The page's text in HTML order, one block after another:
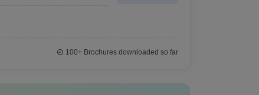
100+Brochures downloaded so far